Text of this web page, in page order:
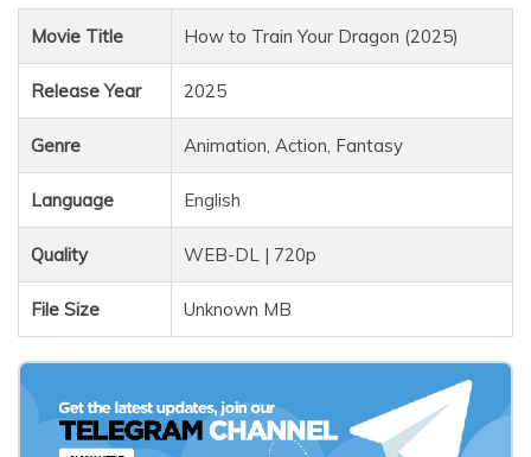
Movie Title How to Train Your Dragon (2025)
Release Year 2025
Genre Animation, Action, Fantasy
Language English
Quality WEB-DL | 720p
File Size Unknown MB